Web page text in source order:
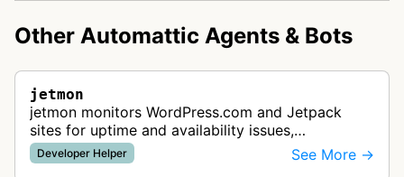
Other Automattic Agents & Bots
jetmon
jetmon monitors WordPress.com and Jetpack
sites for uptime and availability issues,
automatically checking sites to ensure they
remain accessible.
Developer Helper See More →